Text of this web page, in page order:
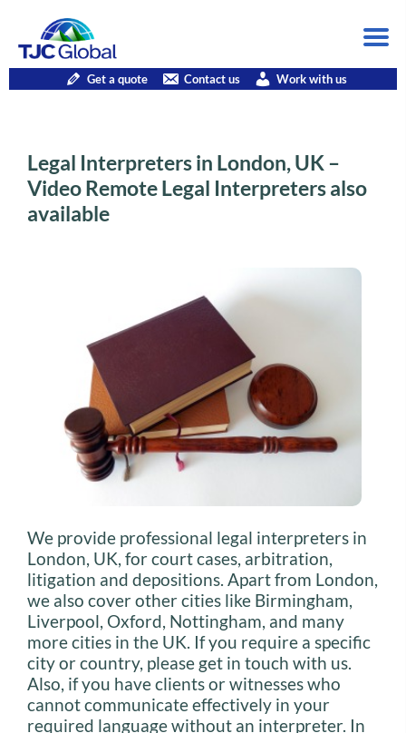
Get a quote Contact us Work with us
Legal Interpreters in London, UK –
Video Remote Legal Interpreters also
available
We provide professional legal interpreters in
London, UK, for court cases, arbitration,
litigation and depositions. Apart from London,
we also cover other cities like Birmingham,
Liverpool, Oxford, Nottingham, and many
more cities in the UK. If you require a specific
city or country, please get in touch with us.
Also, if you have clients or witnesses who
cannot communicate effectively in your
required language without an interpreter. In